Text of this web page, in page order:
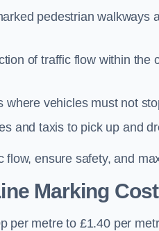
pedestrian walkways
of traffic flow within the
where vehicles must not
and taxis to pick up and
ensure safety, and
Marking
per metre to £1.40 per